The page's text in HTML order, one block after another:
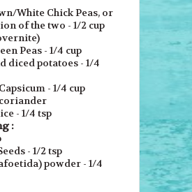
White Chick Peas, or
of the two - 1/2 cup
Peas - 1/4 cup
diced potatoes - 1/4
- 1/4 cup
- 1/4 tsp
:
- 1/2 tsp
powder - 1/4